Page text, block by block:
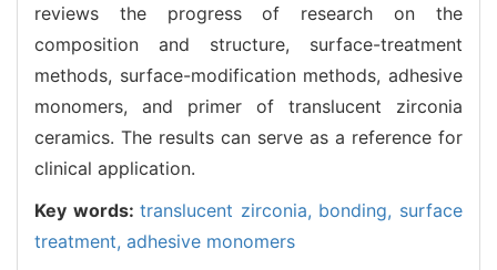
reviews the progress of research on the
composition and structure, surface-treatment
methods, surface-modification methods, adhesive
monomers, and primer of translucent zirconia
ceramics. The results can serve as a reference for
clinical application.
Key words:translucent zirconia, bonding, surface
treatment, adhesive monomers